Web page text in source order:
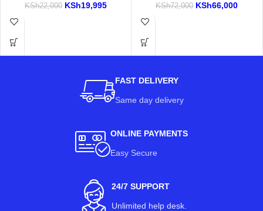
KSh22,000 KSh19,995 KSh72,000 KSh66,000
FAST DELIVERY
Same day delivery
ONLINE PAYMENTS
Easy Secure
24/7 SUPPORT
Unlimited help desk.